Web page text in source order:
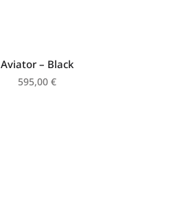
Aviator – Black
595,00 €